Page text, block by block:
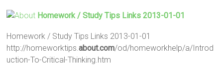
Homework / Study Tips Links 2013-01-01
Homework / Study Tips Links 2013-01-01
http://homeworktips.about.com/od/homeworkhelp/a/Introd
uction-To-Critical-Thinking.htm